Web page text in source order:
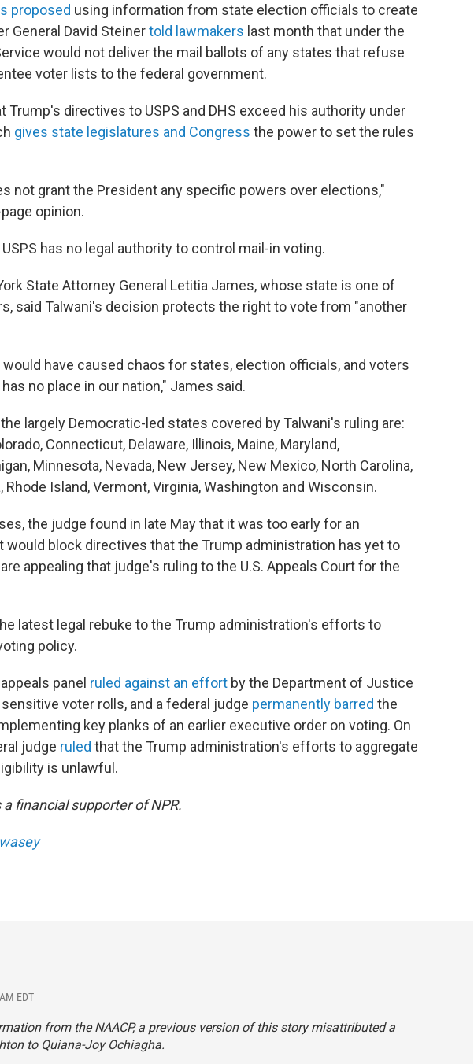
proposed using information from state election officials to create
General David Steinertold lawmakers last month that under the
would not deliver the mail ballots of any states that refuse
voter lists to the federal government.
Trump's directives to USPS and DHS exceed his authority under
gives state legislatures and Congress the power to set the rules
not grant the President any specific powers over elections,"
opinion.
has no legal authority to control mail-in voting.
State Attorney General Letitia James, whose state is one of
said Talwani's decision protects the right to vote from "another
have caused chaos for states, election officials, and voters
no place in our nation," James said.
largely Democratic-led states covered by Talwani's ruling are:
Connecticut, Delaware, Illinois, Maine, Maryland,
Minnesota, Nevada, New Jersey, New Mexico, North Carolina,
Rhode Island, Vermont, Virginia, Washington and Wisconsin.
the judge found in late May that it was too early for an
would block directives that the Trump administration has yet to
appealing that judge's ruling to the U.S. Appeals Court for the
latest legal rebuke to the Trump administration's efforts to
policy.
panel ruled against an effort by the Department of Justice
voter rolls, and a federal judge permanently barred the
key planks of an earlier executive order on voting. On
judge ruled that the Trump administration's efforts to aggregate
is unlawful.
a financial supporter of NPR.
EDT
from the NAACP, a previous version of this story misattributed a
to Quiana-Joy Ochiagha.